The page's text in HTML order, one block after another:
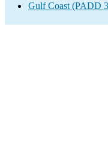
Gulf Coast (PADD